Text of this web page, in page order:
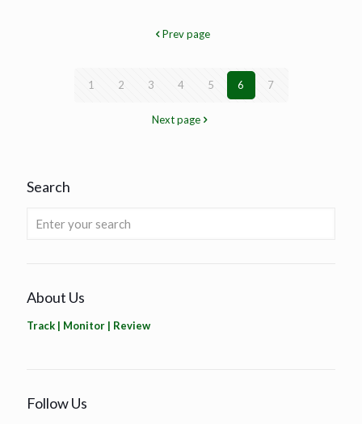
Prev page
1 2 3 4 5 6 7
Next page
Search
About Us
Track | Monitor | Review
Follow Us